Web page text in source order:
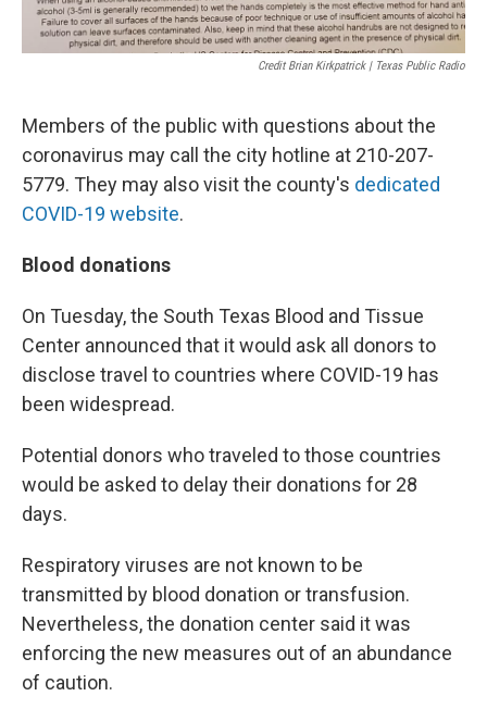
Credit Brian Kirkpatrick | Texas Public Radio
Members of the public with questions about the
coronavirus may call the city hotline at 210-207-
5779. They may also visit the county's dedicated
COVID-19 website.
Blood donations
On Tuesday, the South Texas Blood and Tissue
Center announced that it would ask all donors to
disclose travel to countries where COVID-19 has
been widespread.
Potential donors who traveled to those countries
would be asked to delay their donations for 28
days.
Respiratory viruses are not known to be
transmitted by blood donation or transfusion.
Nevertheless, the donation center said it was
enforcing the new measures out of an abundance
of caution.